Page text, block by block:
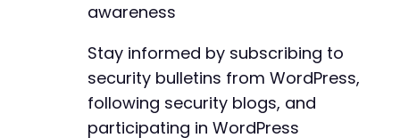
awareness
Stay informed by subscribing to
security bulletins from WordPress,
following security blogs, and
participating in WordPress